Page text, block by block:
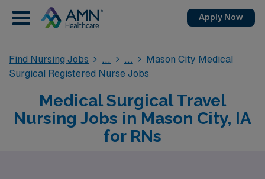
Apply Now
Find Nursing Jobs
Mason City Medical
Surgical Registered Nurse Jobs
Medical Surgical Travel
Nursing Jobs in Mason City, IA
for RNs